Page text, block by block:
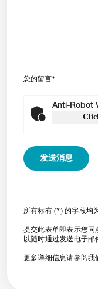
您的留言*
Anti-Robot
所有标有 (*) 的字段均
提交此表单即表示您
以随时通过发送电子
更多详细信息请参阅我